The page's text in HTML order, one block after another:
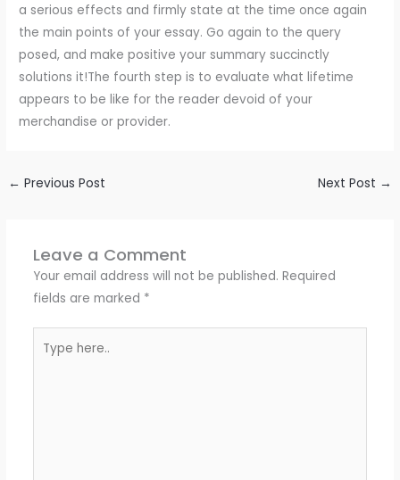
a serious effects and firmly state at the time once again
the main points of your essay. Go again to the query
posed, and make positive your summary succinctly
solutions it!The fourth step is to evaluate what lifetime
appears to be like for the reader devoid of your
merchandise or provider.
← Previous Post Next Post →
Leave a Comment
Your email address will not be published. Required
fields are marked *
here..